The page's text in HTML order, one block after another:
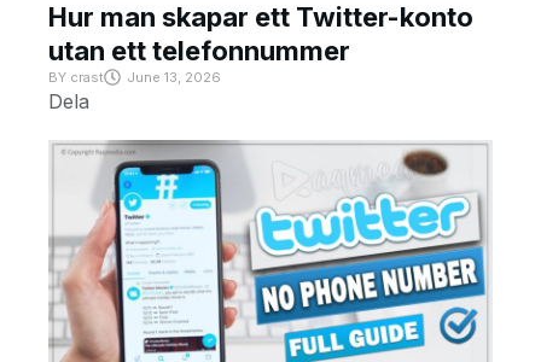
Hur man skapar ett Twitter-konto
utan ett telefonnummer
BY crast June 13, 2026
Dela